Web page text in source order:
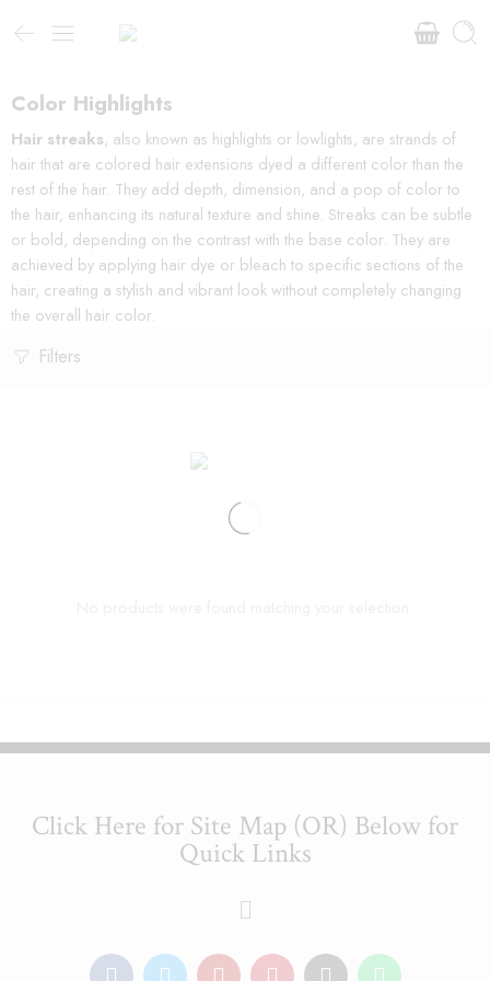
Color Highlights
Hair streaks, also known as highlights or lowlights, are strands of
hair that are colored hair extensions dyed a different color than the
rest of the hair. They add depth, dimension, and a pop of color to
the hair, enhancing its natural texture and shine. Streaks can be subtle
or bold, depending on the contrast with the base color. They are
achieved by applying hair dye or bleach to specific sections of the
hair, creating a stylish and vibrant look without completely changing
the overall hair color.
Filters
Click Here for Site Map (OR) Below for
Quick Links